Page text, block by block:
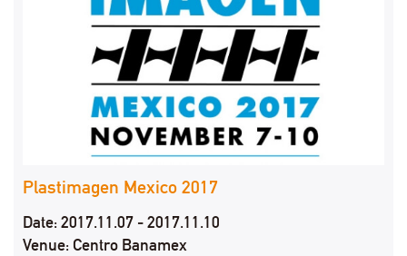
Plastimagen Mexico 2017
Date: 2017.11.07 - 2017.11.10
Venue: Centro Banamex